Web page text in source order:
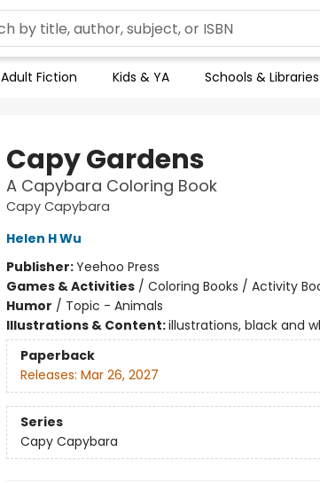
Adult Fiction Kids & YA Schools & Libraries
Capy Gardens
A Capybara Coloring Book
Capy Capybara
Helen H Wu
Publisher:Yeehoo Press
Games & Activities/ Coloring Books / Activity
Humor / Topic - Animals
Illustrations & Content:illustrations, black and
Paperback
Releases: Mar 26, 2027
Series
Capy Capybara